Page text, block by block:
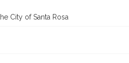
City of Santa Rosa